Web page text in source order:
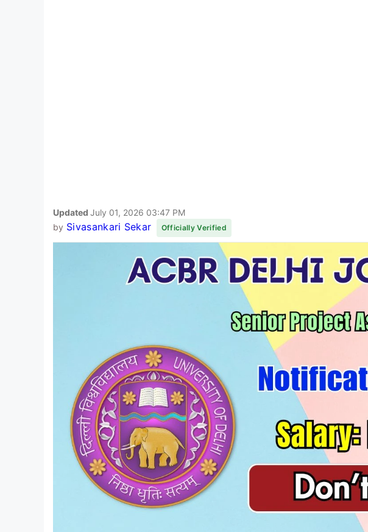
Updated July 01, 2026 03:47 PM
by Sivasankari Sekar Officially Verified